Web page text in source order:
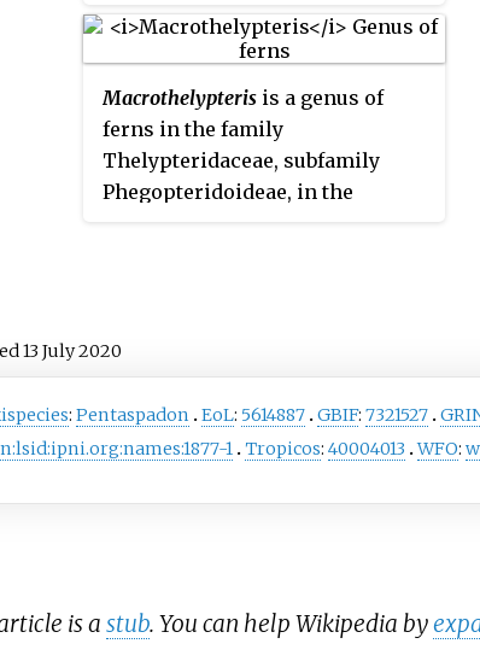
Macrothelypteris is a genus of
ferns in the family
Thelypteridaceae, subfamily
Phegopteridoideae, in the
13 July2020
:Pentaspadon EoL: 5614887 GBIF:7321527
1 Tropicos:40004013 WFO:
is a stub. You can help Wikipedia by